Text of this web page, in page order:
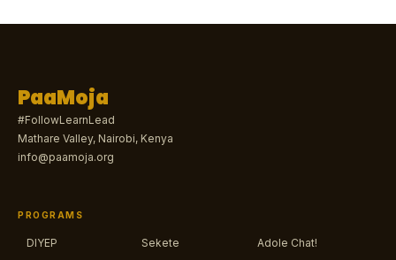
PaaMoja
#FollowLearnLead
Mathare Valley, Nairobi, Kenya
info@paamoja.org
PROGRAMS
DIYEP Sekete
Adole Chat!